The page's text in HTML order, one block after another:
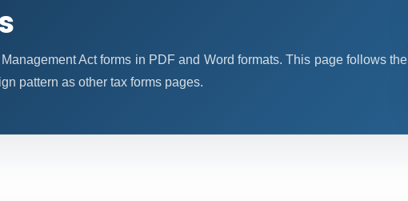
Act forms in PDF and Word formats. This page follows the
pattern as other tax forms pages.